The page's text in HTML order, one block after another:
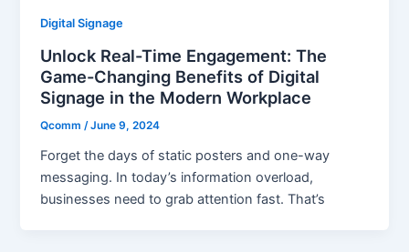
Digital Signage
Unlock Real-Time Engagement: The
Game-Changing Benefits of Digital
Signage in the Modern Workplace
Qcomm/June 9, 2024
Forget the days of static posters and one-way
messaging. In today’s information overload,
businesses need to grab attention fast. That’s